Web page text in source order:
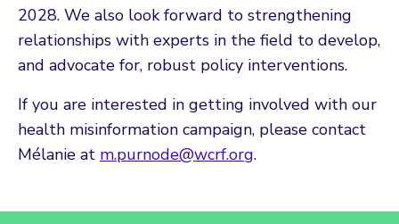
2028. We also look forward to strengthening
relationships with experts in the field to develop,
and advocate for, robust policy interventions.
If you are interested in getting involved with our
health misinformation campaign, please contact
Mélanie at m.purnode@wcrf.org.